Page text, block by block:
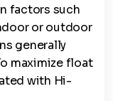
factors such
or outdoor
generally
maximize float
with Hi-